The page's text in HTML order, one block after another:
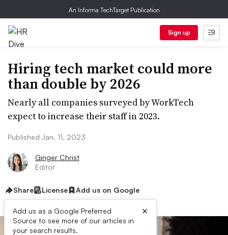
An Informa TechTarget Publication
Sign up
Hiring tech market could more
than double by 2026
Nearly all companies surveyed by WorkTech
expect to increase their staff in 2023.
Published Jan. 11, 2023
Ginger Christ
Editor
Share License Add us on Google
Add us as a Google Preferred
Source to see more of our articles in
your search results.
×